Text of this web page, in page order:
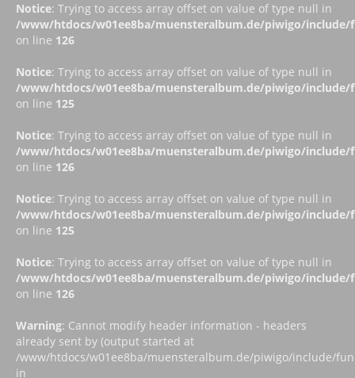
Notice: Trying to access array offset on value of type null in
/www/htdocs/w01ee8ba/muensteralbum.de/piwigo/include/
on line 126
Notice: Trying to access array offset on value of type null in
/www/htdocs/w01ee8ba/muensteralbum.de/piwigo/include/
on line 125
Notice: Trying to access array offset on value of type null in
/www/htdocs/w01ee8ba/muensteralbum.de/piwigo/include/
on line 126
Notice: Trying to access array offset on value of type null in
/www/htdocs/w01ee8ba/muensteralbum.de/piwigo/include/
on line 125
Notice: Trying to access array offset on value of type null in
/www/htdocs/w01ee8ba/muensteralbum.de/piwigo/include/
on line 126
Warning: Cannot modify header information - headers
already sent by (output started at
/www/htdocs/w01ee8ba/muensteralbum.de/piwigo/include/
in